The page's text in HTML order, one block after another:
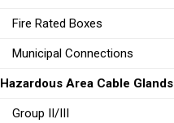
Fire Rated Boxes
Municipal Connections
Hazardous Area Cable Glands
Group II/III